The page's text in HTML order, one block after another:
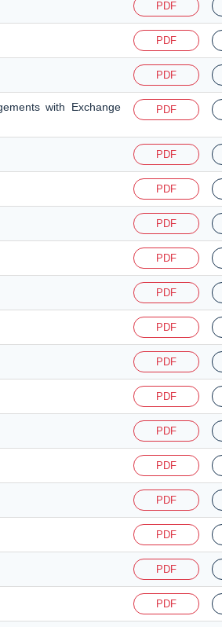
PDF
PDF
PDF
with Exchange
PDF
PDF
PDF
PDF
PDF
PDF
PDF
PDF
PDF
PDF
PDF
PDF
PDF
PDF
PDF